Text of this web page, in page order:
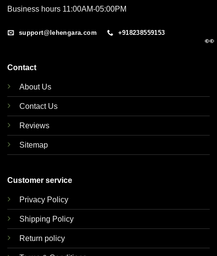
Business hours 11:00AM-05:00PM
support@lehengara.com +918238559153
Contact
About Us
Contact Us
Reviews
Sitemap
Customer service
Privacy Policy
Shipping Policy
Return policy
👀